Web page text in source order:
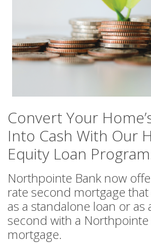
Convert Your
Into Cash With Our
Equity Loan
Northpointe Bank now
rate second mortgage
as a standalone loan or as
second with a
mortgage.